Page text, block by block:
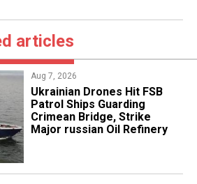
articles
Aug 7, 2026
​Ukrainian Drones Hit FSB
Patrol Ships Guarding
Crimean Bridge, Strike
Major russian Oil Refinery